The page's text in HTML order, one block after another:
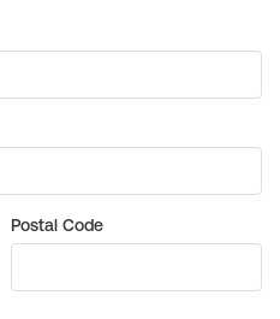
Postal Code